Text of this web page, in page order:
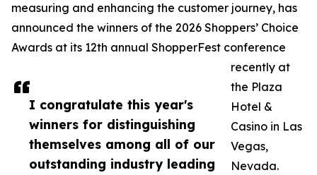
I congratulate this year's
winners for distinguishing
themselves among all of our
outstanding industry leading
measuring and enhancing the customer journey, has
announced the winners of the 2026 Shoppers’ Choice
Awards at its 12th annual ShopperFest conference
recently at
the Plaza
Hotel &
Casino in Las
Vegas,
Nevada.